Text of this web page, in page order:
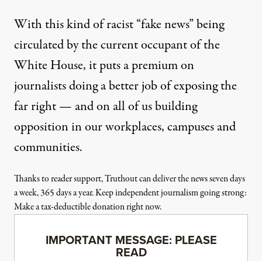
With this kind of racist “fake news” being
circulated by the current occupant of the
White House, it puts a premium on
journalists doing a better job of exposing the
far right — and on all of us building
opposition in our workplaces, campuses and
communities.
Thanks to reader support, Truthout can deliver the news seven days
a week, 365 days a year. Keep independent journalism going strong:
Make a tax-deductible donation right now.
IMPORTANT MESSAGE: PLEASE
READ